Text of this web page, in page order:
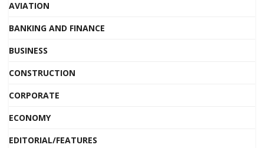
AVIATION
BANKING AND FINANCE
BUSINESS
CONSTRUCTION
CORPORATE
ECONOMY
EDITORIAL/FEATURES